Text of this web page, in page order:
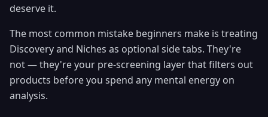
deserve it.
The most common mistake beginners make is treating
Discovery and Niches as optional side tabs. They're
not — they're your pre-screening layer that filters out
products before you spend any mental energy on
analysis.